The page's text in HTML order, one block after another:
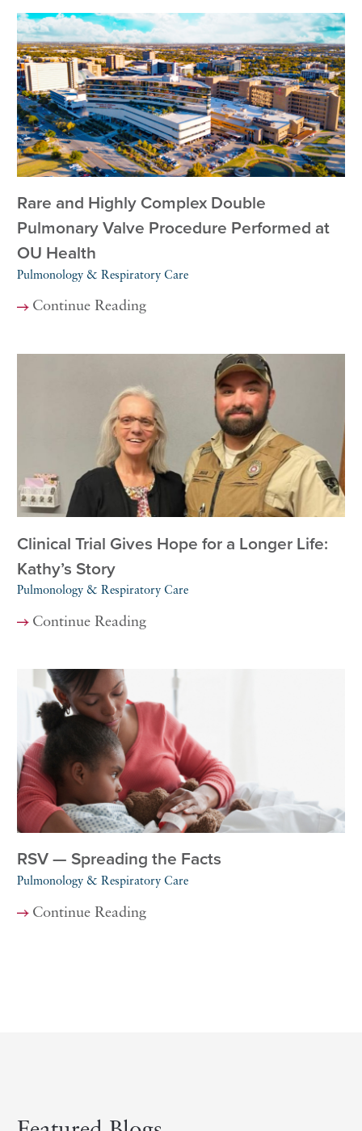
Rare and Highly Complex Double
Pulmonary Valve Procedure Performed at
OU Health
Pulmonology & Respiratory Care
Continue Reading
Clinical Trial Gives Hope for a Longer Life:
Kathy’s Story
Pulmonology & Respiratory Care
Continue Reading
RSV — Spreading the Facts
Pulmonology & Respiratory Care
Continue Reading